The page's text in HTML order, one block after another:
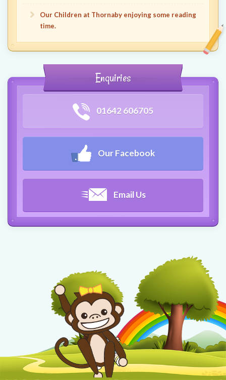
Our Children at Thornaby enjoying some reading
time.
Enquiries
01642 606705
Our Facebook
Email Us